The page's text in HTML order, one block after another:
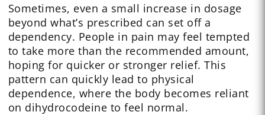
Sometimes, even a small increase in dosage
beyond what’s prescribed can set off a
dependency. People in pain may feel tempted
to take more than the recommended amount,
hoping for quicker or stronger relief. This
pattern can quickly lead to physical
dependence, where the body becomes reliant
on dihydrocodeine to feel normal.